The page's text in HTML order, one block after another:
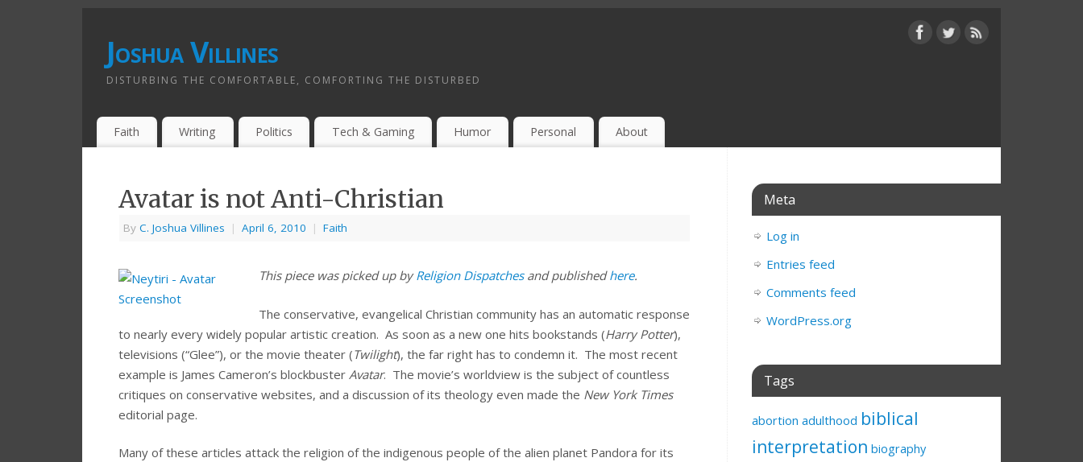
Joshua Villines
DISTURBING THE COMFORTABLE, COMFORTING THE DISTURBED
Faith Writing Politics Tech & Gaming Humor Personal About
Avatar is not Anti-Christian
By C. Joshua Villines | April 6, 2010 | Faith
This piece was picked up byReligion Dispatchesand publishedhere.
The conservative, evangelical Christian community has an automatic response
to nearly every widely popular artistic creation. As soon as a new one hits bookstands (Harry Potter),
televisions (“Glee”), or the movie theater (Twilight), the far right has to condemn it. The most recent
example is James Cameron’s blockbuster Avatar. The movie’s worldview is the subject of countless
critiques on conservative websites, and a discussion of its theology even made the New York Times
editorial page.
Many of these articles attack the religion of the indigenous people of the alien planet Pandora for its
Meta
Log in
Entries feed
Comments feed
WordPress.org
Tags
abortion adulthood biblical
interpretation biography